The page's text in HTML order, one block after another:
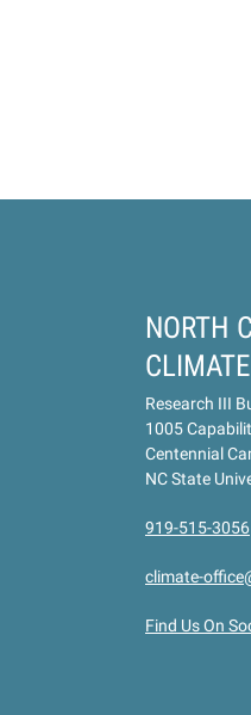
NORTH
Research III
1005
Centennial
NC State
919-515-3056
climate-
Find Us On